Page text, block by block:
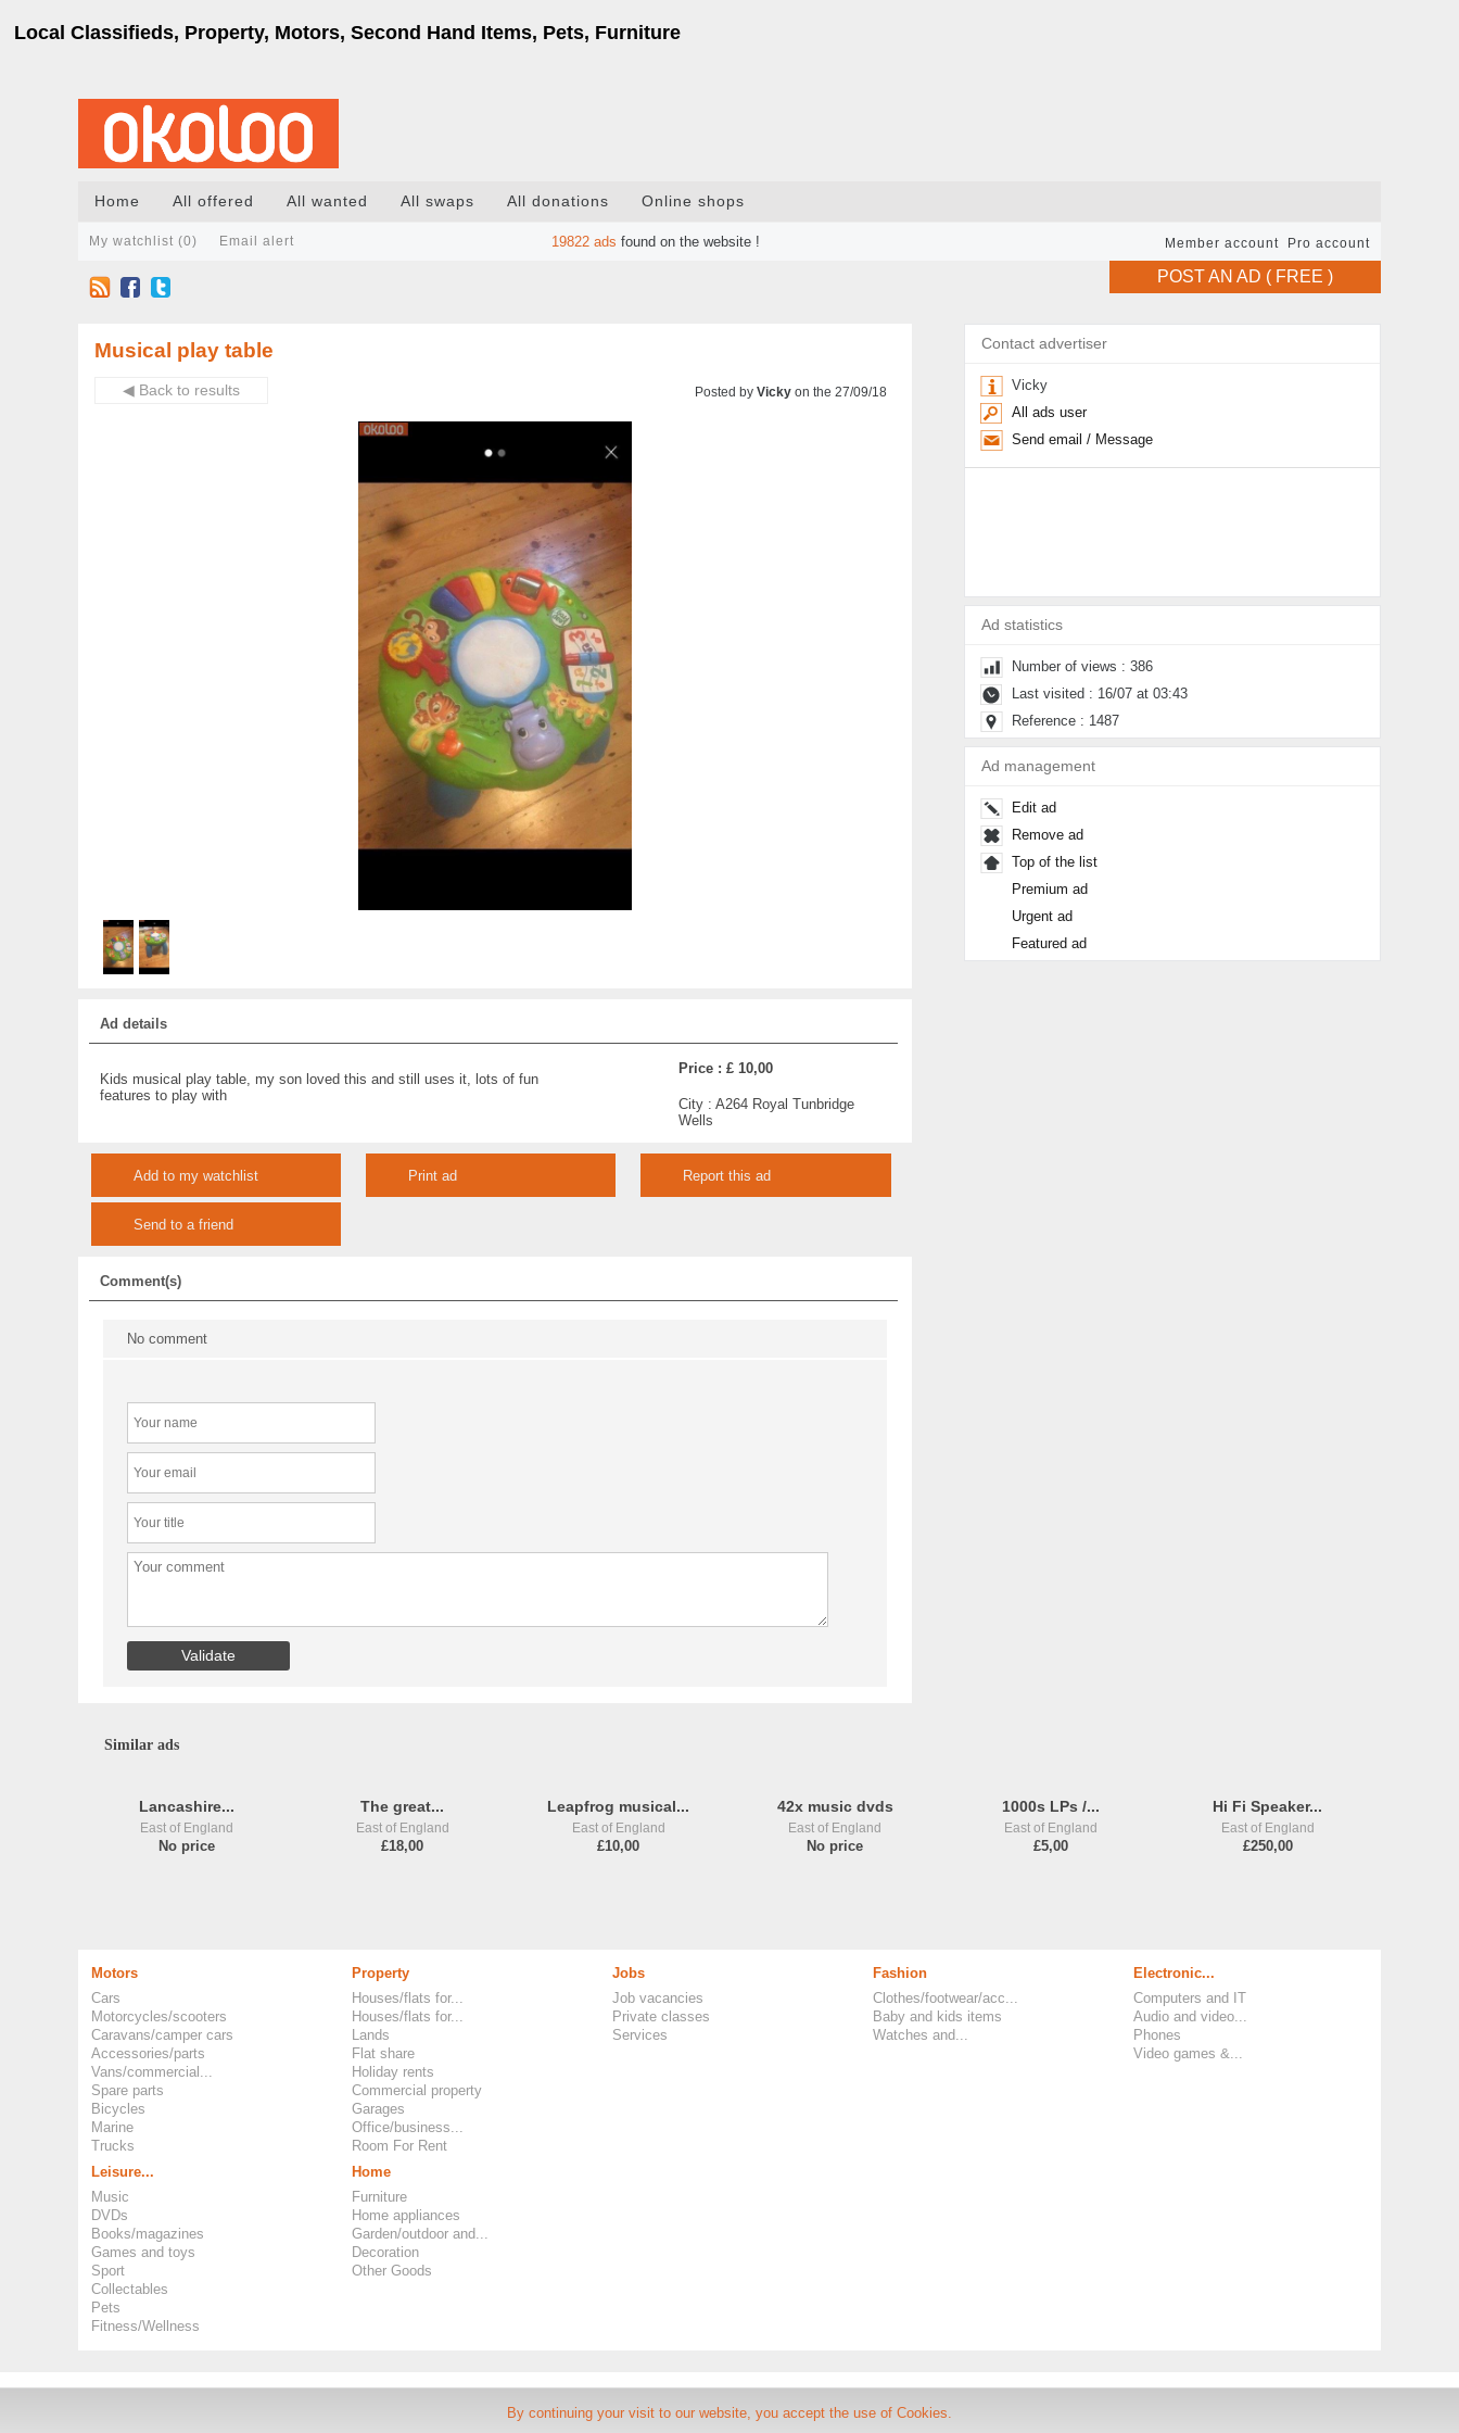
Local Classifieds, Property, Motors, Second Hand Items, Pets, Furniture
Home All offered All wanted All swaps All donations Online shops
Member account Pro account
19822 ads found on the website !
My watchlist (0) Email alert
POST AN AD ( FREE )
Musical play table
◀ Back to results Posted by Vicky on the 27/09/18
Contact advertiser
Vicky
All ads user
Send email / Message
Ad statistics
Number of views : 386
Last visited : 16/07 at 03:43
Reference : 1487
Ad management
Edit ad
Remove ad
Top of the list
Premium ad
Urgent ad
Featured ad
Ad details
Kids musical play table, my son loved this and still uses it, lots of fun
features to play with
Price : £ 10,00
City : A264 Royal Tunbridge
Wells
Add to my watchlist Print ad Report this ad
Send to a friend
Comment(s)
No comment
Similar ads
Lancashire...
East of England
No price
The great...
East of England
£18,00
Leapfrog musical...
East of England
£10,00
42x music dvds
East of England
No price
1000s LPs /...
East of England
£5,00
Hi Fi Speaker...
East of England
£250,00
Motors
Cars
Motorcycles/scooters
Caravans/camper cars
Accessories/parts
Vans/commercial...
Spare parts
Bicycles
Marine
Trucks
Property
Houses/flats for...
Houses/flats for...
Lands
Flat share
Holiday rents
Commercial property
Garages
Office/business...
Room For Rent
Jobs
Job vacancies
Private classes
Services
Fashion
Clothes/footwear/acc...
Baby and kids items
Watches and...
Electronic...
Computers and IT
Audio and video...
Phones
Video games &...
Leisure...
Music
DVDs
Books/magazines
Games and toys
Sport
Collectables
Pets
Fitness/Wellness
Home
Furniture
Home appliances
Garden/outdoor and...
Decoration
Other Goods
By continuing your visit to our website, you accept the use of Cookies.